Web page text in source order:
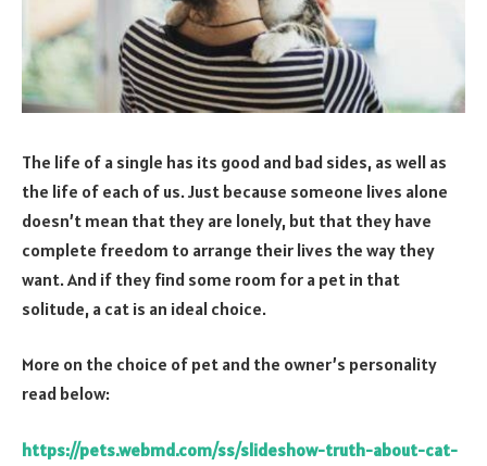
The life of a single has its good and bad sides, as well as
the life of each of us. Just because someone lives alone
doesn’t mean that they are lonely, but that they have
complete freedom to arrange their lives the way they
want. And if they find some room for a pet in that
solitude, a cat is an ideal choice.
More on the choice of pet and the owner’s personality
read below:
https://pets.webmd.com/ss/slideshow-truth-about-cat-